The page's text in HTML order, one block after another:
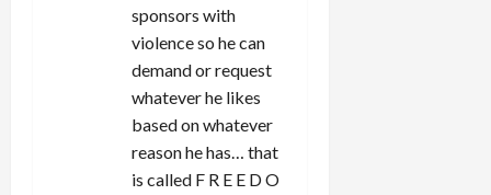
sponsors with
violence so he can
demand or request
whatever he likes
based on whatever
reason he has… that
is called F R E E D O